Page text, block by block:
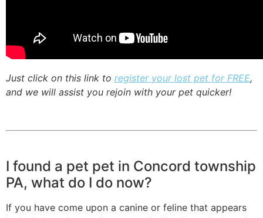
Just click on this link to register your lost pet for FREE,
and we will assist you rejoin with your pet quicker!
I found a pet pet in Concord township
PA, what do I do now?
If you have come upon a canine or feline that appears